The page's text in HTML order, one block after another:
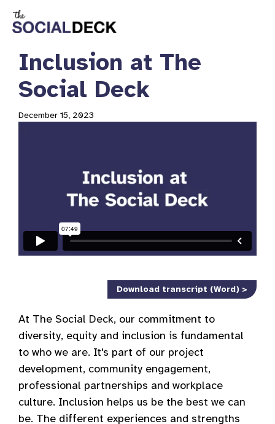
Inclusion at The
Social Deck
December 15, 2023
Download transcript (Word) >
At The Social Deck, our commitment to
diversity, equity and inclusion is fundamental
to who we are. It's part of our project
development, community engagement,
professional partnerships and workplace
culture. Inclusion helps us be the best we can
be. The different experiences and strengths